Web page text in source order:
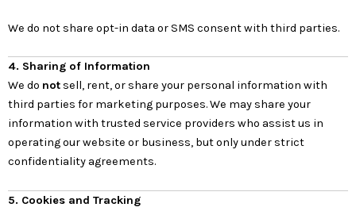
We do not share opt-in data or SMS consent with third parties.
4. Sharing of Information
We do not sell, rent, or share your personal information with
third parties for marketing purposes. We may share your
information with trusted service providers who assist us in
operating our website or business, but only under strict
confidentiality agreements.
5. Cookies and Tracking